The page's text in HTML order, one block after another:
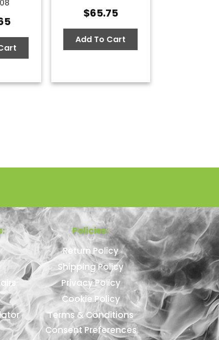
$65.75
Add To Cart
Policies:
Return Policy
Shipping Policy
Privacy Policy
Cookie Policy
Terms & Conditions
Consent Preferences